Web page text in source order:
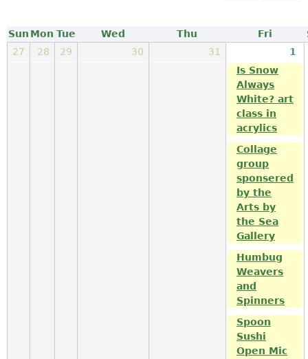
Sun Mon Tue Wed Thu Fri
27
28 29 30 31
1
Is Snow
Always
White? art
class in
acrylics
Collage
group
sponsered
by the
Arts by
the Sea
Gallery
Humbug
Weavers
and
Spinners
Spoon
Sushi
Open Mic